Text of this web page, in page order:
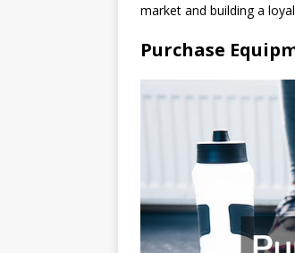
market and building a
Purchase